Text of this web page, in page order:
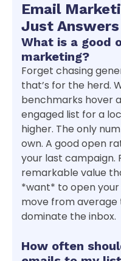
Email
Just Answers
What is a good
marketing?
Forget chasing
that’s for the herd.
benchmarks hover
engaged list for a
higher. The only
own. A good open
your last campaign.
remarkable value
*want* to open your
move from
dominate the inbox.
How often